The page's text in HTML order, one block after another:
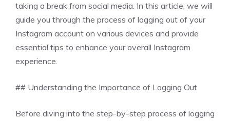
taking a break from social media. In this article, we will
guide you through the process of logging out of your
Instagram account on various devices and provide
essential tips to enhance your overall Instagram
experience.
## Understanding the Importance of Logging Out
Before diving into the step-by-step process of logging